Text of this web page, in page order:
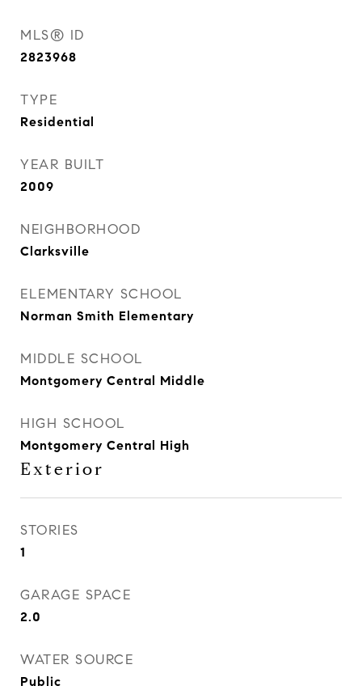
MLS® ID
2823968
TYPE
Residential
YEAR BUILT
2009
NEIGHBORHOOD
Clarksville
ELEMENTARY SCHOOL
Norman Smith Elementary
MIDDLE SCHOOL
Montgomery Central Middle
HIGH SCHOOL
Montgomery Central High
Exterior
STORIES
1
GARAGE SPACE
2.0
WATER SOURCE
Public